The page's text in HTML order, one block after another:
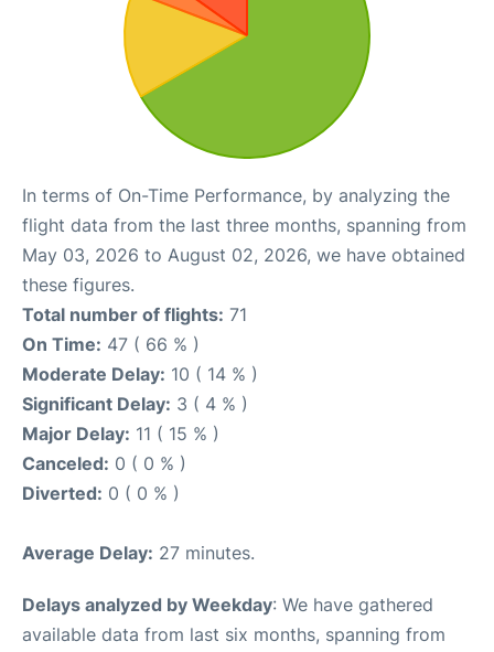
In terms of On-Time Performance, by analyzing the
flight data from the last three months, spanning from
May 03, 2026 to August 02, 2026, we have obtained
these figures.
Total number of flights: 71
On Time: 47 ( 66 % )
Moderate Delay: 10 ( 14 % )
Significant Delay: 3 ( 4 % )
Major Delay: 11 ( 15 % )
Canceled: 0 ( 0 % )
Diverted: 0 ( 0 % )
Average Delay: 27 minutes.
Delays analyzed by Weekday: We have gathered
available data from last six months, spanning from